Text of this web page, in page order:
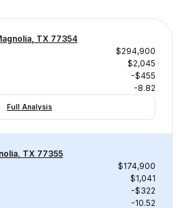
TX 77354
$294,900
$2,045
-$455
-8.82
Full Analysis
TX 77355
$174,900
$1,041
-$322
-10.52